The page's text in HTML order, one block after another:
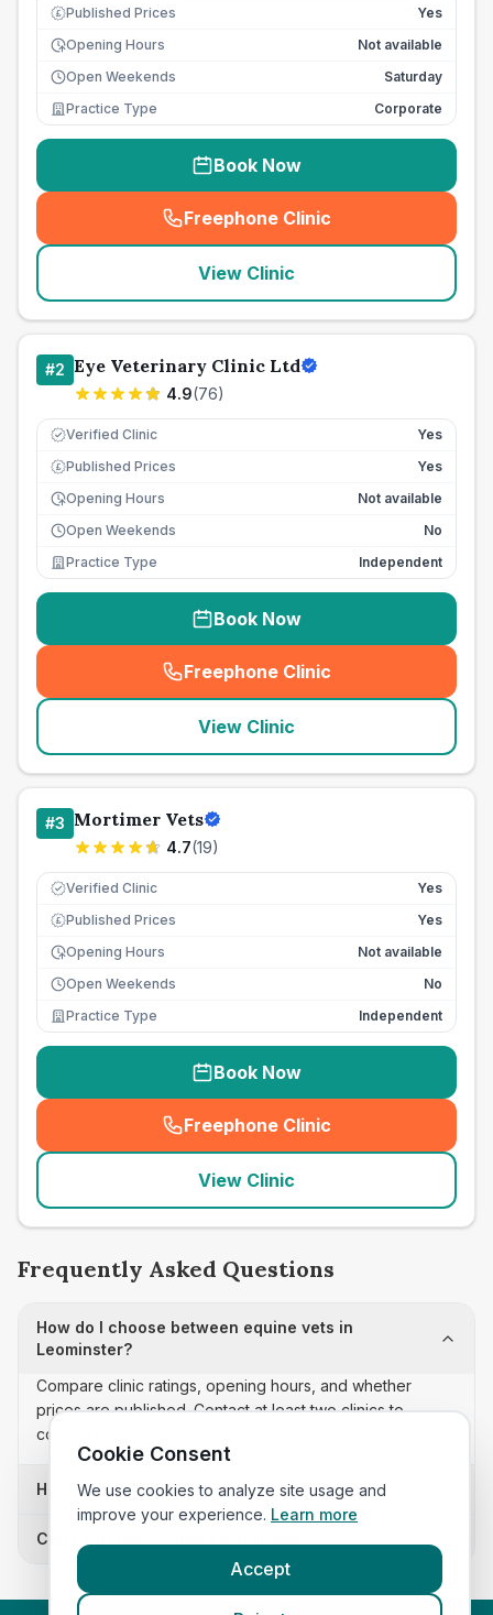
£ Published Prices
Yes
Opening Hours
Not available
Open Weekends
Saturday
Practice Type
Corporate
Book Now
Freephone Clinic
(seo_lab_card_freephone
View Clinic
#2 Eye Veterinary Clinic Ltd
4.9(76)
Verified Clinic Yes
£ Published Prices
Yes
Opening Hours
Not available
Open Weekends
No
Practice Type
Independent
Book Now
Freephone Clinic
(seo_lab_card_freephone
View Clinic
#3 Mortimer Vets
4.7(19)
Verified Clinic Yes
£ Published Prices
Yes
Opening Hours
Not available
Open Weekends
No
Practice Type
Independent
Book Now
Freephone Clinic
(seo_lab_card_freephone
View Clinic
Frequently Asked Questions
How do I choose between equine vets in
Leominster?
Compare clinic ratings, opening hours, and whether
prices are published. Contact at least two clinics to
confirm appointment availability and scope.
How often is this equine vets list updated?
Can I sort these clinics by proximity?
Cookie Consent
We use cookies to analyze site usage and
improve your experience. Learn more
Accept